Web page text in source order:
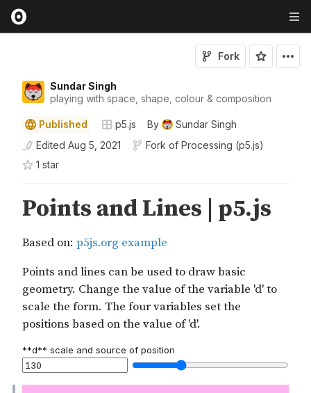
Sundar Singh
playing with space, shape, colour & composition
Fork
Published p5.js By
Sundar Singh
Edited Aug 5, 2021 Fork of Processing (p5.js)
1 star